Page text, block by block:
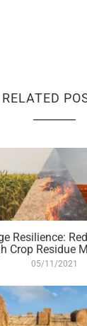
RELATED
Resilience:
Crop Residue
05/11/2021